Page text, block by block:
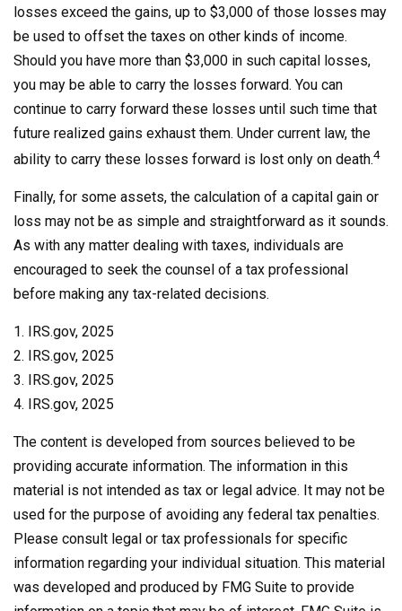
losses exceed the gains, up to $3,000 of those losses may
be used to offset the taxes on other kinds of income.
Should you have more than $3,000 in such capital losses,
you may be able to carry the losses forward. You can
continue to carry forward these losses until such time that
future realized gains exhaust them. Under current law, the
ability to carry these losses forward is lost only on death.4
Finally, for some assets, the calculation of a capital gain or
loss may not be as simple and straightforward as it sounds.
As with any matter dealing with taxes, individuals are
encouraged to seek the counsel of a tax professional
before making any tax-related decisions.
1. IRS.gov, 2025
2. IRS.gov, 2025
3. IRS.gov, 2025
4. IRS.gov, 2025
The content is developed from sources believed to be
providing accurate information. The information in this
material is not intended as tax or legal advice. It may not be
used for the purpose of avoiding any federal tax penalties.
Please consult legal or tax professionals for specific
information regarding your individual situation. This material
was developed and produced by FMG Suite to provide